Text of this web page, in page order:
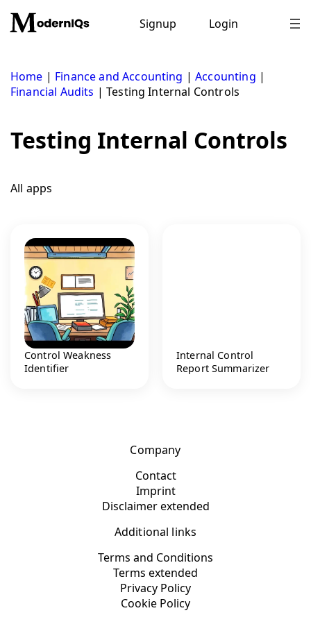
content
Signup Login
Home | Finance and Accounting |Accounting |
Financial Audits |Testing Internal Controls
Testing Internal Controls
All apps
Control Weakness
Identifier
Internal Control
Report Summarizer
Company
Contact
Imprint
Disclaimer extended
Additional links
Terms and Conditions
Terms extended
Privacy Policy
Cookie Policy